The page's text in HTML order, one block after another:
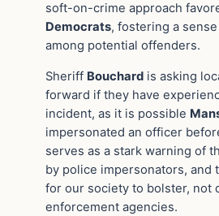
soft-on-crime approach
Democrats, fostering a
among potential offenders.
Sheriff Bouchard is asking
forward if they have
incident, as it is possible
impersonated an officer
serves as a stark warning of
by police impersonators, and
for our society to bolster, not
enforcement agencies.